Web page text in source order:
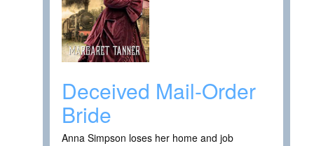
Deceived Mail-Order
Bride
Anna Simpson loses her home and job